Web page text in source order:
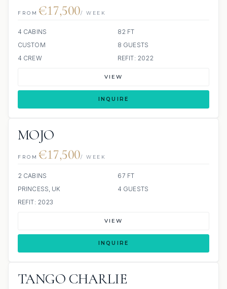
FROM €17,500/ WEEK
4 CABINS
82 FT
CUSTOM
8 GUESTS
4 CREW
REFIT: 2022
VIEW
INQUIRE
MOJO
FROM €17,500/ WEEK
2 CABINS
67 FT
PRINCESS, UK
4 GUESTS
REFIT: 2023
VIEW
INQUIRE
TANGO CHARLIE